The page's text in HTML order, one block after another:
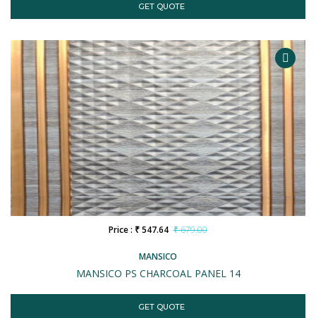
GET QUOTE
MANSICO
MANSICO PS CHARCOAL PANEL 14
Price : ₹ 547.64 ₹ 679.00
GET QUOTE